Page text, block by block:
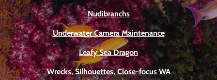
Nudibranchs
Underwater Camera Maintenance
Leafy Sea Dragon
Wrecks, Silhouettes, Close-focus WA